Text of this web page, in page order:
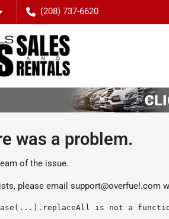
(208) 737-6620
was a problem.
of the issue.
please email support@overfuel.com
is not a